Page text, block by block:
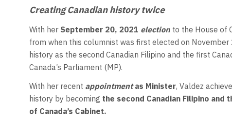
Creating Canadian history twice
With her September 20, 2021 electionto the House of
from when this columnist was first elected on
history as the second Canadian Filipino and the first
Canada’s Parliament (MP).
With her recent appointmentas Minister, Valdez
history by becoming the second Canadian Filipino and
of Canada’s Cabinet.